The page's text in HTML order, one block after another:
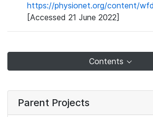
https://physionet.org/content/
[Accessed 21 June 2022]
Contents
Parent Projects